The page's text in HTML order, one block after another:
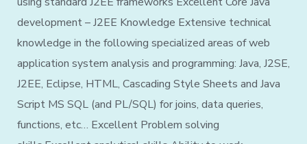
development – J2EE Knowledge Extensive technical
knowledge in the following specialized areas of web
application system analysis and programming: Java, J2SE,
J2EE, Eclipse, HTML, Cascading Style Sheets and Java
Script MS SQL (and PL/SQL) for joins, data queries,
functions, etc… Excellent Problem solving